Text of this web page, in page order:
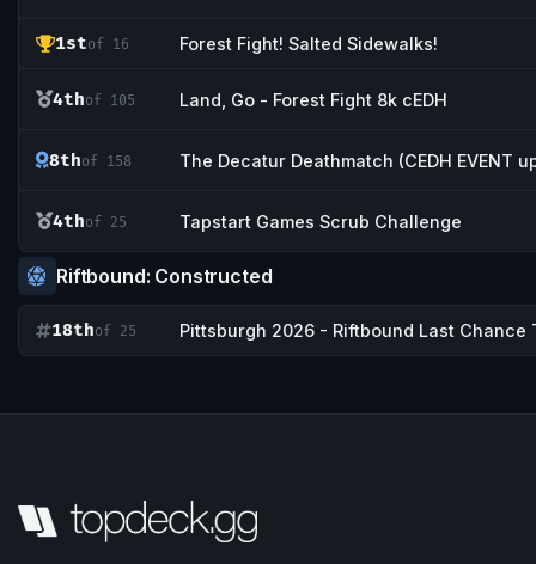
1stof 16 Forest Fight! Salted Sidewalks!
4thof 105 Land, Go - Forest Fight 8k cEDH
8thof 158 The Decatur Deathmatch (CEDH EVENT
4thof 25 Tapstart Games Scrub Challenge
Riftbound: Constructed
18thof 25 Pittsburgh 2026 - Riftbound Last Chance